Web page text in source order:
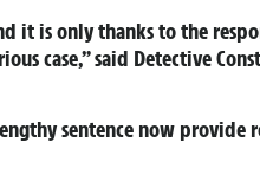
it is only thanks to the
case,” said Detective
sentence now provide